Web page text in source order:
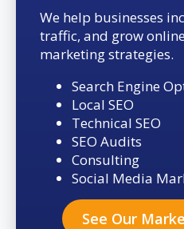
We help businesses
traffic, and grow
marketing strategies.
Search Engine
Local SEO
Technical SEO
SEO Audits
Consulting
Social Media
See Our